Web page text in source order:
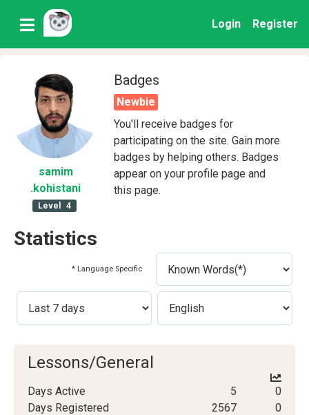
Login Register
samim
.kohistani
Level 4
Badges
Newbie
You'll receive badges for
participating on the site. Gain more
badges by helping others. Badges
appear on your profile page and
this page.
Statistics
* Language Specific
Lessons/General
Days Active 5
0
Days Registered
2567
0